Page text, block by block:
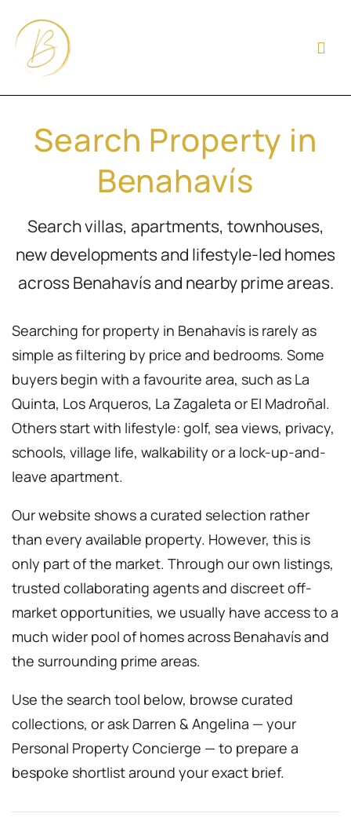
Search Property in
Benahavís
Search villas, apartments, townhouses,
new developments and lifestyle-led homes
across Benahavís and nearby prime areas.
Searching for property in Benahavís is rarely as
simple as filtering by price and bedrooms. Some
buyers begin with a favourite area, such as La
Quinta, Los Arqueros, La Zagaleta or El Madroñal.
Others start with lifestyle: golf, sea views, privacy,
schools, village life, walkability or a lock-up-and-
leave apartment.
Our website shows a curated selection rather
than every available property. However, this is
only part of the market. Through our own listings,
trusted collaborating agents and discreet off-
market opportunities, we usually have access to a
much wider pool of homes across Benahavís and
the surrounding prime areas.
Use the search tool below, browse curated
collections, or ask Darren & Angelina — your
Personal Property Concierge — to prepare a
bespoke shortlist around your exact brief.